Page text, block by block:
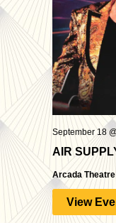
AIR
September 18
Arcada Theatre
View